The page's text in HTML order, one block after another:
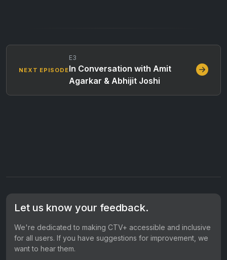
NEXT EPISODE
E3
In Conversation with Amit
Agarkar & Abhijit Joshi
Let us know your feedback.
We're dedicated to making CTV+ accessible and inclusive
for all users. If you have suggestions for improvement, we
want to hear them.